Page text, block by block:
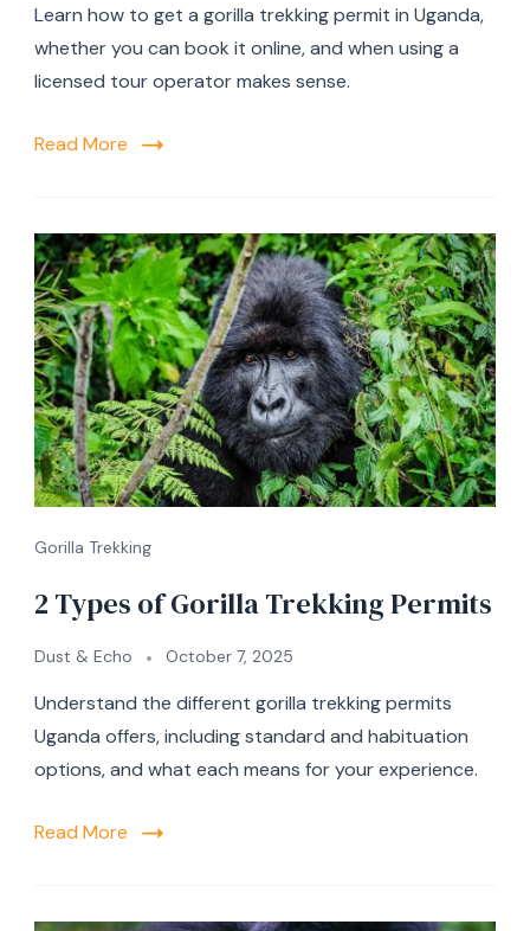
Learn how to get a gorilla trekking permit in Uganda,
whether you can book it online, and when using a
licensed tour operator makes sense.
Read More
Gorilla Trekking
2 Types of Gorilla Trekking Permits
Dust & Echo October 7, 2025
Understand the different gorilla trekking permits
Uganda offers, including standard and habituation
options, and what each means for your experience.
Read More